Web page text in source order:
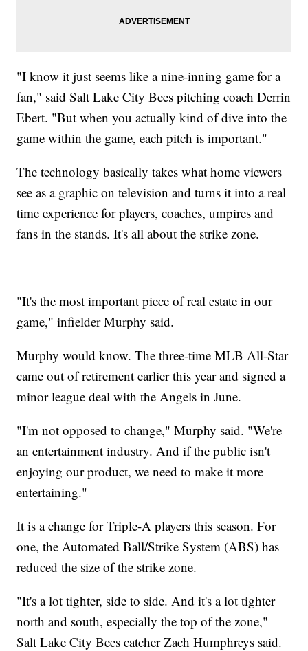
"I know it just seems like a nine-inning game for a
fan," said Salt Lake City Bees pitching coach Derrin
Ebert. "But when you actually kind of dive into the
game within the game, each pitch is important."
The technology basically takes what home viewers
see as a graphic on television and turns it into a real
time experience for players, coaches, umpires and
fans in the stands. It's all about the strike zone.
"It's the most important piece of real estate in our
game," infielder Murphy said.
Murphy would know. The three-time MLB All-Star
came out of retirement earlier this year and signed a
minor league deal with the Angels in June.
"I'm not opposed to change," Murphy said. "We're
an entertainment industry. And if the public isn't
enjoying our product, we need to make it more
entertaining."
It is a change for Triple-A players this season. For
one, the Automated Ball/Strike System (ABS) has
reduced the size of the strike zone.
"It's a lot tighter, side to side. And it's a lot tighter
north and south, especially the top of the zone,"
Salt Lake City Bees catcher Zach Humphreys said.